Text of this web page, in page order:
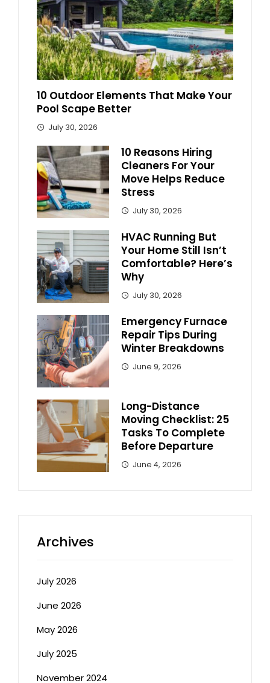
10 Outdoor Elements That Make Your
Pool Scape Better
July 30, 2026
10 Reasons Hiring
Cleaners For Your
Move Helps Reduce
Stress
July 30, 2026
HVAC Running But
Your Home Still Isn’t
Comfortable? Here’s
Why
July 30, 2026
Emergency Furnace
Repair Tips During
Winter Breakdowns
June 9, 2026
Long-Distance
Moving Checklist: 25
Tasks To Complete
Before Departure
June 4, 2026
Archives
July 2026
June 2026
May 2026
July 2025
November 2024